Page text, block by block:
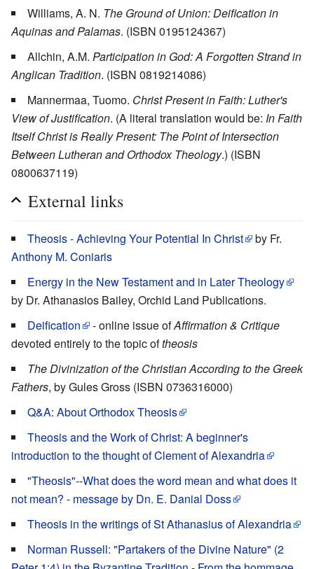
Williams, A. N. The Ground of Union: Deification in
Aquinas and Palamas. (ISBN 0195124367)
Allchin, A.M. Participation in God: A Forgotten Strand in
Anglican Tradition. (ISBN 0819214086)
Mannermaa, Tuomo. Christ Present in Faith: Luther's
View of Justification. (A literal translation would be: In Faith
Itself Christ is Really Present: The Point of Intersection
Between Lutheran and Orthodox Theology.) (ISBN
0800637119)
External links
Theosis - Achieving Your Potential In Christ
by Fr.
Anthony M. Coniaris
Energy in the New Testament and in Later Theology
by Dr. Athanasios Bailey, Orchid Land Publications.
Deification
- online issue ofAffirmation & Critique
devoted entirely to the topic oftheosis
The Divinization of the Christian According to the Greek
Fathers, by Gules Gross (ISBN 0736316000)
Q&A: About Orthodox Theosis
Theosis and the Work of Christ: A beginner's
introduction to the thought of Clement of Alexandria
"Theosis"--What does the word mean and what does it
not mean? - message by Dn. E. Danial Doss
Theosis in the writings of St Athanasius of Alexandria
Norman Russell: "Partakers of the Divine Nature" (2